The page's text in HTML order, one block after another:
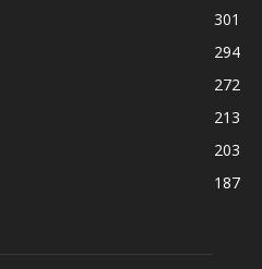
301
294
272
213
203
187